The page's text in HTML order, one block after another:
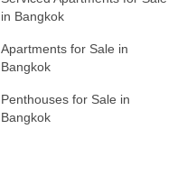
in Bangkok
Apartments for Sale in
Bangkok
Penthouses for Sale in
Bangkok